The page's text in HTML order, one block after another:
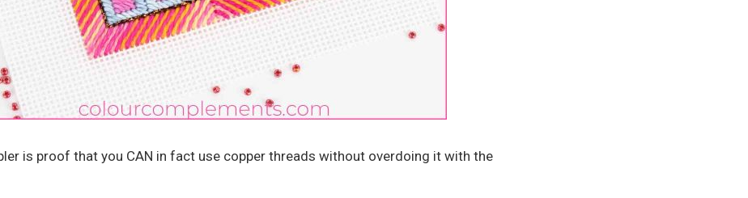
is proof that you CAN in fact use copper threads without overdoing it with the